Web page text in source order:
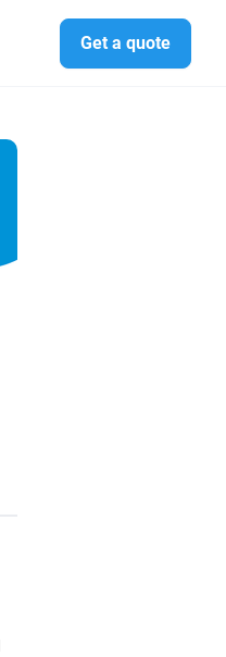
Get a quote